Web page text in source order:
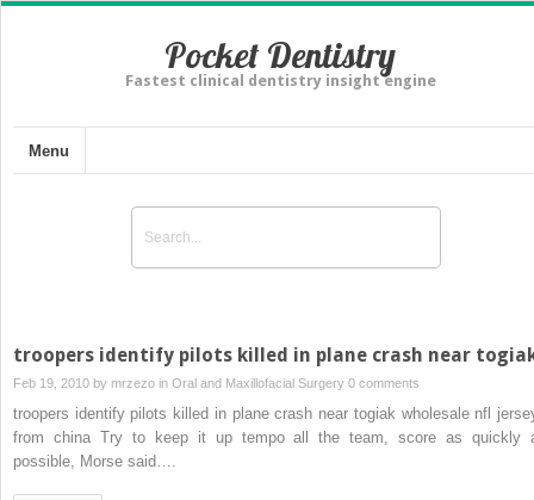
Pocket Dentistry
Fastest clinical dentistry insight engine
Menu
troopers identify pilots killed in plane crash near
Feb 19, 2010 by mrzezo in Oral and Maxillofacial Surgery 0 comments
troopers identify pilots killed in plane crash near togiak wholesale nfl
from china Try to keep it up tempo all the team, score as quickly
possible, Morse said….